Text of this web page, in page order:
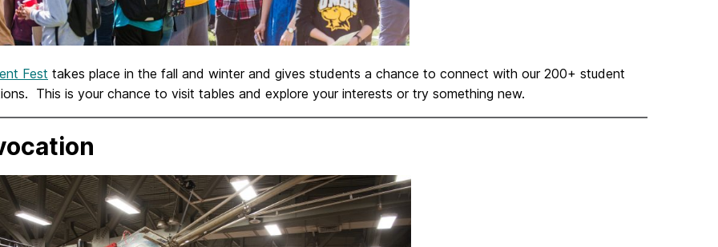
Fest takes place in the fall and winter and gives students a chance to connect with our 200+ student
This is your chance to visit tables and explore your interests or try something new.